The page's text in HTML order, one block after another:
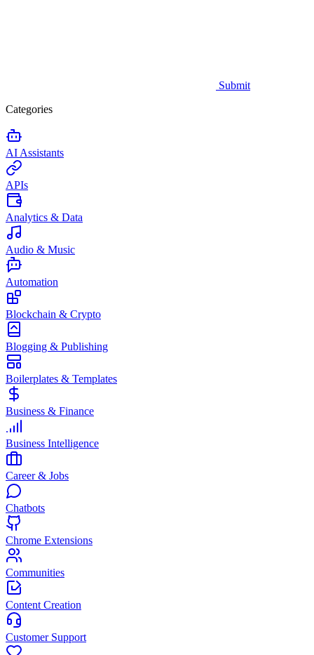
Submit
Categories
AI Assistants
APIs
Analytics & Data
Audio & Music
Automation
Blockchain & Crypto
Blogging & Publishing
Boilerplates & Templates
Business & Finance
Business Intelligence
Career & Jobs
Chatbots
Chrome Extensions
Communities
Content Creation
Customer Support